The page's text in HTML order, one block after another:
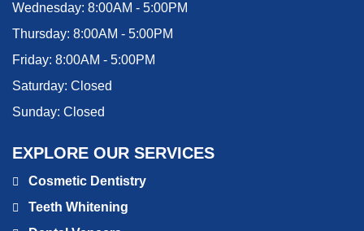
Wednesday: 8:00AM - 5:00PM
Thursday: 8:00AM - 5:00PM
Friday: 8:00AM - 5:00PM
Saturday: Closed
Sunday: Closed
EXPLORE OUR SERVICES
Cosmetic Dentistry
Teeth Whitening